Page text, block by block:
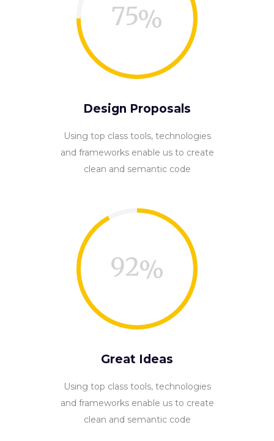
75
Design Proposals
Using top class tools, technologies
and frameworks enable us to create
clean and semantic code
92
Great Ideas
Using top class tools, technologies
and frameworks enable us to create
clean and semantic code